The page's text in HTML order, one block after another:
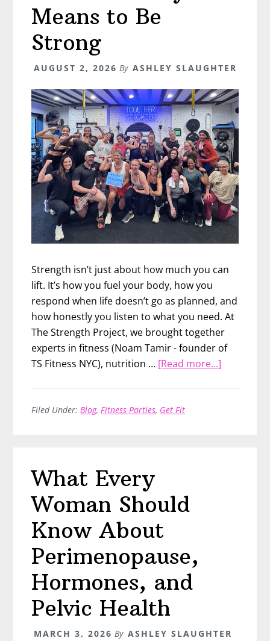
Means to Be
Strong
AUGUST 2, 2026 By ASHLEY SLAUGHTER
Strength isn’t just about how much you can
lift. It’s how you fuel your body, how you
respond when life doesn’t go as planned, and
how honestly you listen to what you need. At
The Strength Project, we brought together
experts in fitness (Noam Tamir - founder of
TS Fitness NYC), nutrition … [Read more...]
Filed Under:Blog,Fitness Parties, Get Fit
What Every
Woman Should
Know About
Perimenopause,
Hormones, and
Pelvic Health
MARCH 3, 2026 By ASHLEY SLAUGHTER